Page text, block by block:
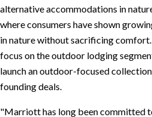
alternative accommodations in
where consumers have shown
in nature without sacrificing
focus on the outdoor lodging
launch an outdoor-focused
founding deals.
Marriott has long been committed